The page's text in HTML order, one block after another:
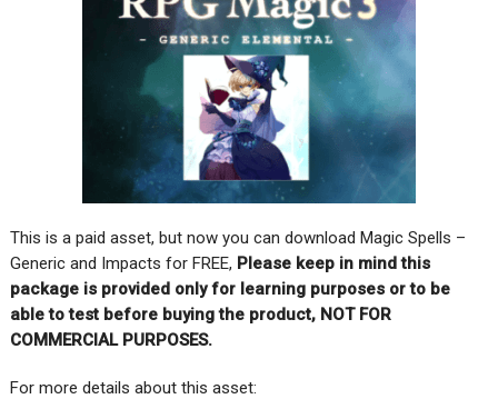
This is a paid asset, but now you can download Magic Spells –
Generic and Impacts for FREE, Please keep in mind this
package is provided only for learning purposes or to be
able to test before buying the product, NOT FOR
COMMERCIAL PURPOSES.
For more details about this asset: